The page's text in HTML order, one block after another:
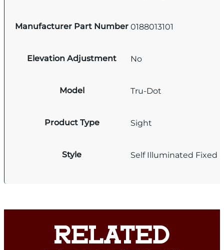
Manufacturer Part Number 0188013101
Elevation Adjustment No
Model Tru-Dot
Product Type Sight
Style Self Illuminated Fixed
RELATED